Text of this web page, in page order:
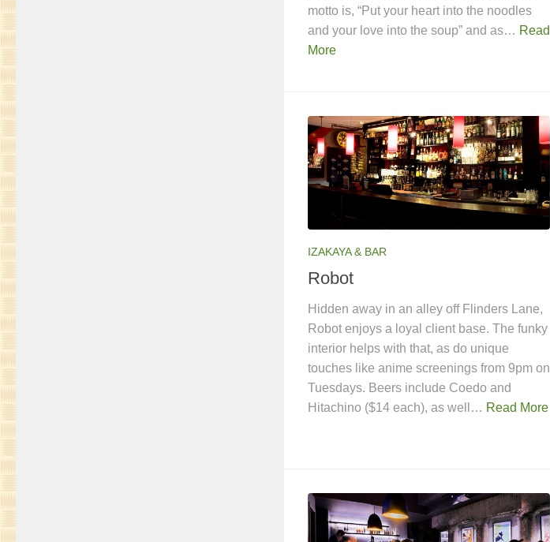
motto is, “Put your heart into the noodles
and your love into the soup” and as… Read
More
IZAKAYA & BAR
Robot
Hidden away in an alley off Flinders Lane,
Robot enjoys a loyal client base. The funky
interior helps with that, as do unique
touches like anime screenings from 9pm on
Tuesdays. Beers include Coedo and
Hitachino ($14 each), as well… Read More